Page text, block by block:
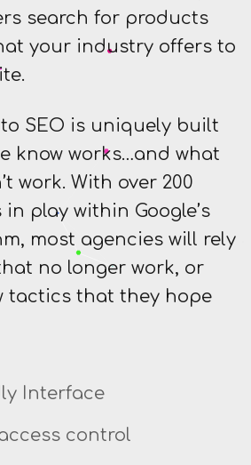
search for products
your industry offers to
SEO is uniquely built
know works…and what
work. With over 200
play within Google’s
most agencies will rely
no longer work, or
tactics that they hope
Interface
control